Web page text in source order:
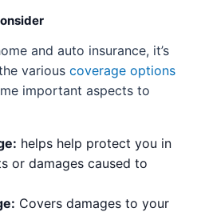
and auto insurance, it’s
various coverage options
important aspects to
helps help protect you in
or damages caused to
Covers damages to your